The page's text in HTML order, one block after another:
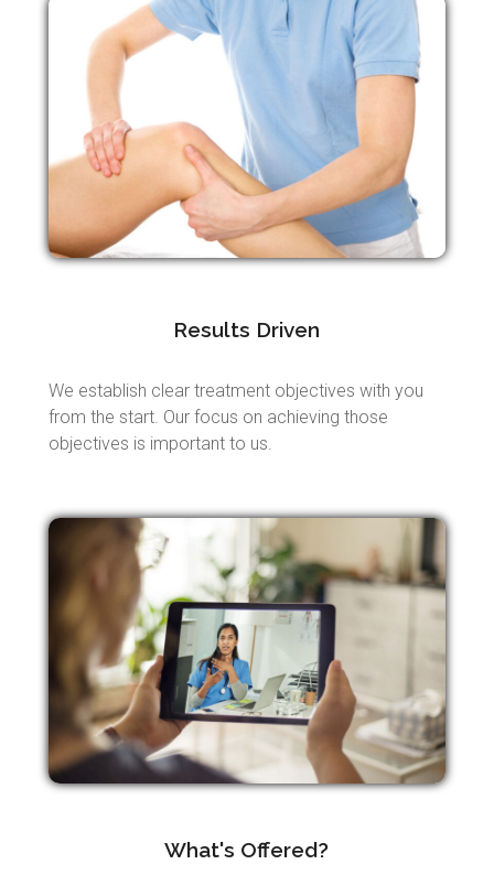
Results Driven
We establish clear treatment objectives with you
from the start. Our focus on achieving those
objectives is important to us.
What's Offered?